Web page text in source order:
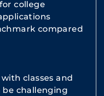
college
compared
classes and
challenging